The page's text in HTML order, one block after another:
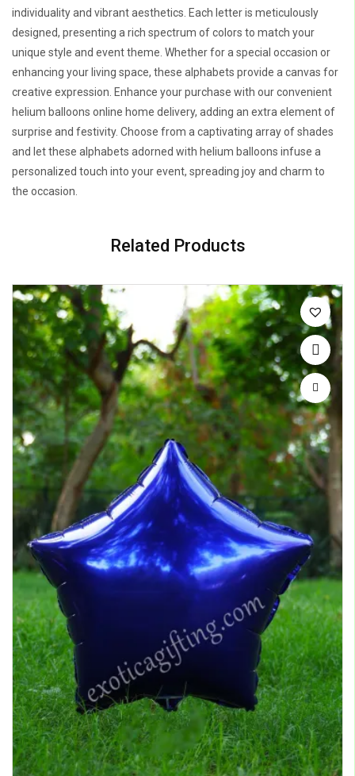
individuality and vibrant aesthetics. Each letter is meticulously
designed, presenting a rich spectrum of colors to match your
unique style and event theme. Whether for a special occasion or
enhancing your living space, these alphabets provide a canvas for
creative expression. Enhance your purchase with our convenient
helium balloons online home delivery, adding an extra element of
surprise and festivity. Choose from a captivating array of shades
and let these alphabets adorned with helium balloons infuse a
personalized touch into your event, spreading joy and charm to
the occasion.
Related Products